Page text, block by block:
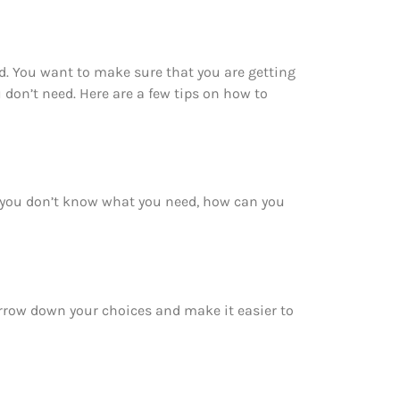
You want to make sure that you are getting
need. Here are a few tips on how to
don’t know what you need, how can you
down your choices and make it easier to